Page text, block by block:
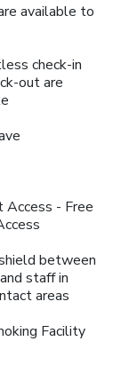
available to
check-in
out are
Access - Free
between
staff in
areas
Facility